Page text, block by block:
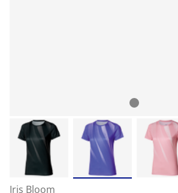
Iris Bloom